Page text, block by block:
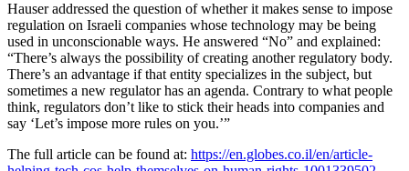
Hauser addressed the question of whether it makes sense to impose
regulation on Israeli companies whose technology may be being
used in unconscionable ways. He answered “No” and explained:
“There’s always the possibility of creating another regulatory body.
There’s an advantage if that entity specializes in the subject, but
sometimes a new regulator has an agenda. Contrary to what people
think, regulators don’t like to stick their heads into companies and
say ‘Let’s impose more rules on you.’”
The full article can be found at: https://en.globes.co.il/en/article-